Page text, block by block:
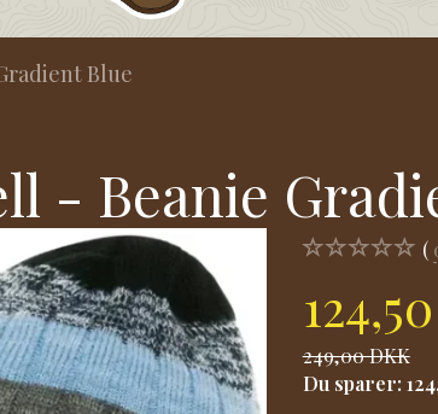
Blue
- Beanie
249,00 DKK
Du sparer: